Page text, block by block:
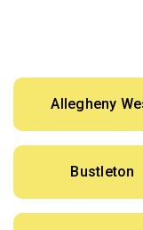
Allegheny
Bustleton